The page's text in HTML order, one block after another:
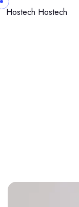
Hostech Hostech